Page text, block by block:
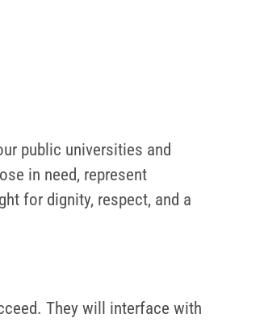
public universities and
in need, represent
for dignity, respect, and a
They will interface with